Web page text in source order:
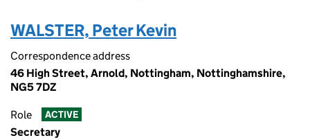
WALSTER, Peter Kevin
Correspondence address
46 High Street, Arnold, Nottingham, Nottinghamshire,
NG5 7DZ
Role ACTIVE
Secretary